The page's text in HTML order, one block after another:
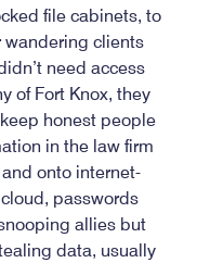
file cabinets, to
wandering clients
need access
of Fort Knox, they
honest people
in the law firm
onto internet-
passwords
allies but
data, usually